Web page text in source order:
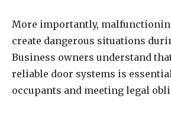
More importantly,
create dangerous situations
Business owners understand
reliable door systems is
occupants and meeting legal